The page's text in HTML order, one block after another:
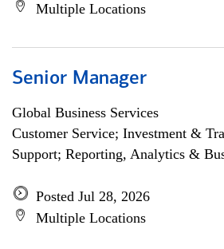
Multiple Locations
Senior Manager
Global Business Services
Customer Service; Investment &
Support; Reporting, Analytics &
Posted Jul 28, 2026
Multiple Locations